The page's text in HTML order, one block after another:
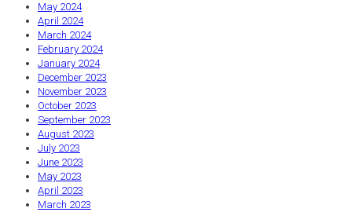
May 2024
April 2024
March 2024
February 2024
January 2024
December 2023
November 2023
October 2023
September 2023
August 2023
July 2023
June 2023
May 2023
April 2023
March 2023